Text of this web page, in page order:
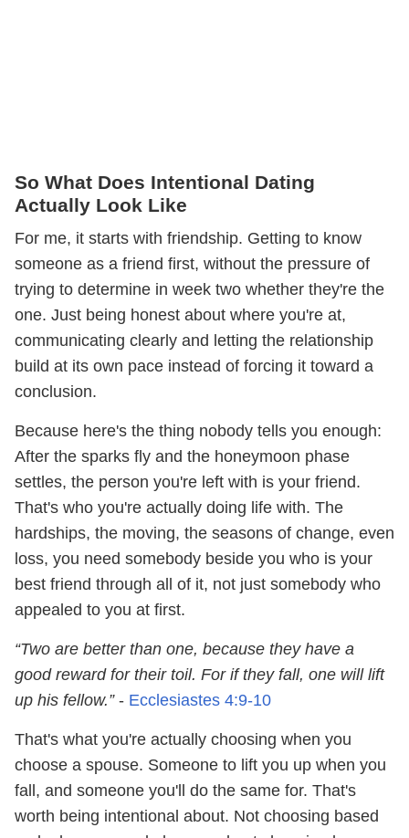
So What Does Intentional Dating
Actually Look Like
For me, it starts with friendship. Getting to know
someone as a friend first, without the pressure of
trying to determine in week two whether they're the
one. Just being honest about where you're at,
communicating clearly and letting the relationship
build at its own pace instead of forcing it toward a
conclusion.
Because here's the thing nobody tells you enough:
After the sparks fly and the honeymoon phase
settles, the person you're left with is your friend.
That's who you're actually doing life with. The
hardships, the moving, the seasons of change, even
loss, you need somebody beside you who is your
best friend through all of it, not just somebody who
appealed to you at first.
“Two are better than one, because they have a
good reward for their toil. For if they fall, one will lift
up his fellow.”- Ecclesiastes 4:9-10
That's what you're actually choosing when you
choose a spouse. Someone to lift you up when you
fall, and someone you'll do the same for. That's
worth being intentional about. Not choosing based